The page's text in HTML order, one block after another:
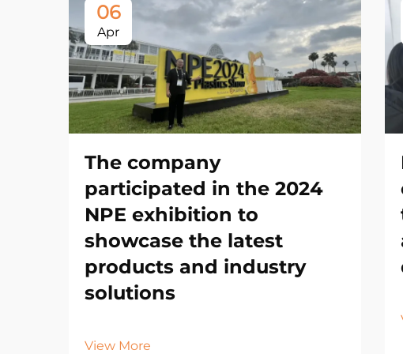
06
Apr
The company
participated in the 2024
NPE exhibition to
showcase the latest
products and industry
solutions
View More